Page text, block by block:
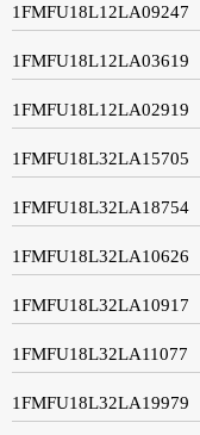
1FMFU18L12LA09247
1FMFU18L12LA03619
1FMFU18L12LA02919
1FMFU18L32LA15705
1FMFU18L32LA18754
1FMFU18L32LA10626
1FMFU18L32LA10917
1FMFU18L32LA11077
1FMFU18L32LA19979